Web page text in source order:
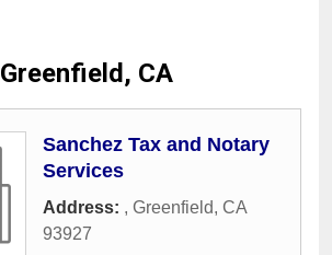
Greenfield, CA
Sanchez Tax and Notary
Services
Address: , Greenfield, CA
93927